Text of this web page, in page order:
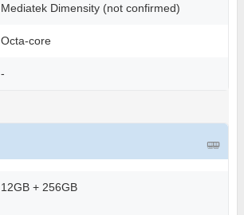
Mediatek Dimensity (not confirmed)
Octa-core
-
12GB + 256GB